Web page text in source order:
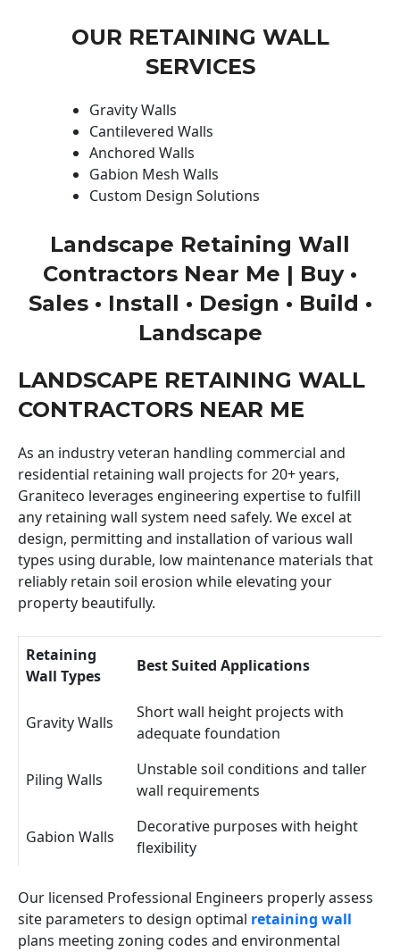
OUR RETAINING WALL
SERVICES
Gravity Walls
Cantilevered Walls
Anchored Walls
Gabion Mesh Walls
Custom Design Solutions
Landscape Retaining Wall
Contractors Near Me | Buy •
Sales • Install • Design • Build •
Landscape
LANDSCAPE RETAINING WALL
CONTRACTORS NEAR ME
As an industry veteran handling commercial and
residential retaining wall projects for 20+ years,
Graniteco leverages engineering expertise to fulfill
any retaining wall system need safely. We excel at
design, permitting and installation of various wall
types using durable, low maintenance materials that
reliably retain soil erosion while elevating your
property beautifully.
Retaining
Wall Types
Best Suited Applications
Gravity Walls
Short wall height projects with
adequate foundation
Piling Walls
Unstable soil conditions and taller
wall requirements
Gabion Walls
Decorative purposes with height
flexibility
Our licensed Professional Engineers properly assess
site parameters to design optimal retaining wall
plans meeting zoning codes and environmental